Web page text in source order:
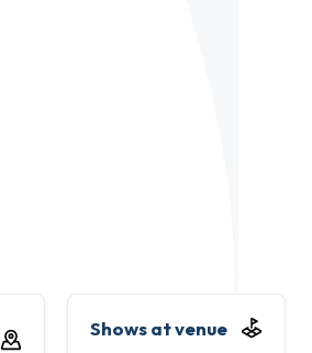
Shows at venue